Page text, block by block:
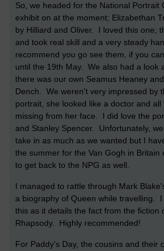
So, we headed for the National Portrait
exhibit on at the moment; Elizabethan
by Hilliard and Oliver. I loved this one;
and took real skill and a very steady
recommend you go see them, if you
until the 19th May. We also had a look
there was our own Seamus Heaney
Dench. We weren't very impressed by
portrait, she looked like a doctor and
missing from her face. I did love the
and Stanley Spencer. Unfortunately,
take in as much as we wanted but I
the summer for the Van Gogh in Britain
to get back to the NPG as well.
I managed to rattle through Mark
a biography of Queen while travelling.
this as it details the fact from the fiction
Rhapsody. Highly recommended!
For Paddy's Day, the cousins and their